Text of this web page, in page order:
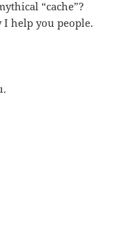
“cache”?
I help you people.